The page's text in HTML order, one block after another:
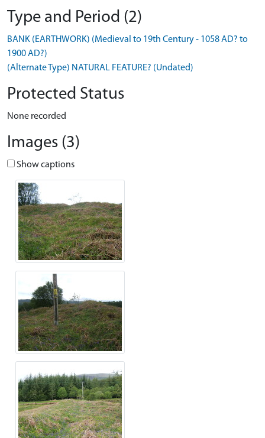
Type and Period (2)
BANK (EARTHWORK) (Medieval to 19th Century - 1058 AD? to
1900 AD?)
(Alternate Type) NATURAL FEATURE? (Undated)
Protected Status
None recorded
Images (3)
Show captions